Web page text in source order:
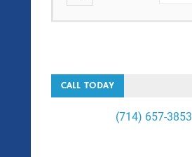
CALL TODAY
(714) 657-3853